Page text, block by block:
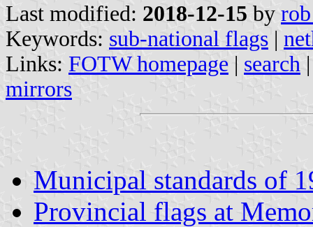
Last modified: 2018-12-15 by
Keywords: sub-national flags |
Links: FOTW homepage | search
mirrors
Municipal standards of
Provincial flags at